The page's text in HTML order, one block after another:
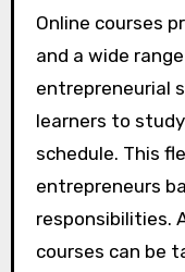
Online courses
and a wide
entrepreneurial
learners to
schedule. This
entrepreneurs
responsibilities.
courses can be